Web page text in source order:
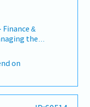
employee
with
of
・Trade
interest
>・In
and
procedures
and
and
in strict
standards.
and
days per
days per
and
with
claim
500/year
Finance &
the
records,
statutory
for
bank
on